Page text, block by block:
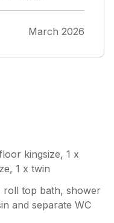
March 2026
kingsize, 1 x
1 x twin
top bath, shower
and separate WC